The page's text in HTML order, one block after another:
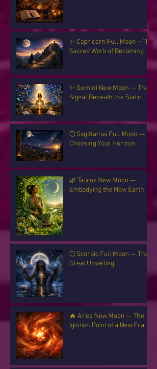
✨ Capricorn Full Moon ~ The
Sacred Work of Becoming
✨ Gemini New Moon — The
Signal Beneath the Static
🌕 Sagittarius Full Moon —
Choosing Your Horizon
🌿 Taurus New Moon —
Embodying the New Earth
🌕 Scorpio Full Moon — The
Great Unveiling
🔥 Aries New Moon — The
Ignition Point of a New Era